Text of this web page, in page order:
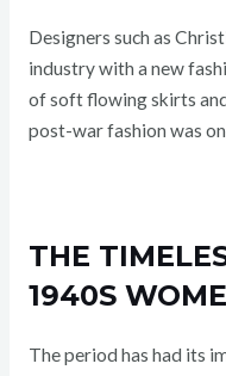
Designers such as
industry with a new
of soft flowing skirts
post-war fashion was
THE
1940S
The period has had its